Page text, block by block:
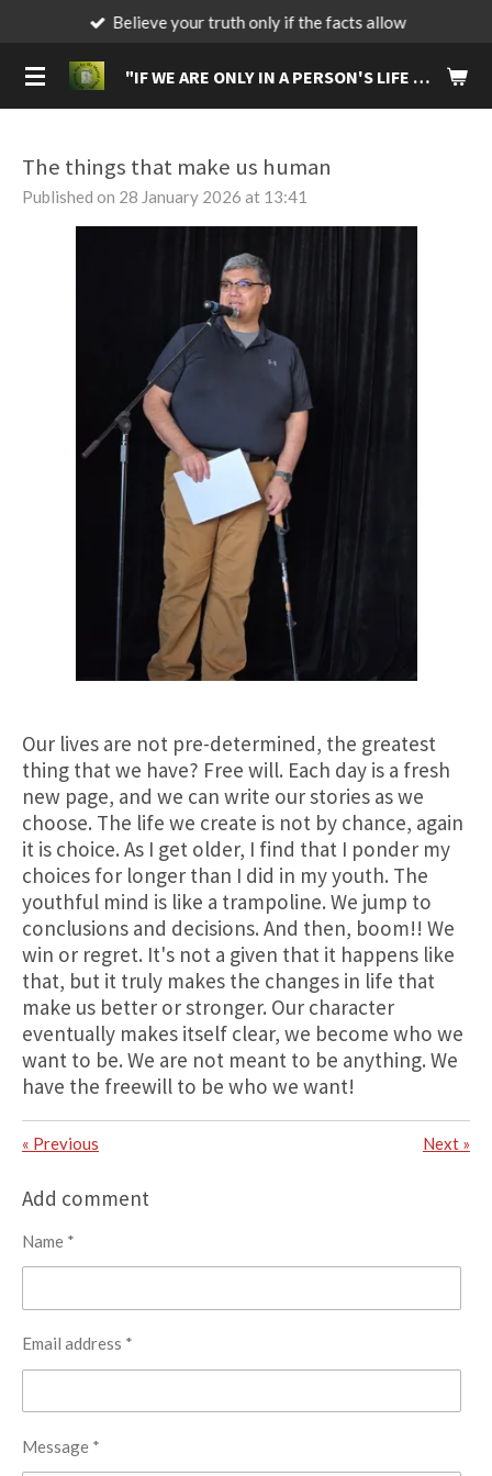
main
"IFWE ARE ONLY IN A PERSON'S LIFE FOR A BRIEF MOMENT, MAKE IT A MOMENT THAT WILL LIVE IN THEIR MEMORIES FOREVER."
Believe your truth only if the facts allow
The things that make us human
Published on 28 January 2026 at 13:41
Our lives are not pre-determined, the greatest
thing that we have? Free will. Each day is a fresh
new page, and we can write our stories as we
choose. The life we create is not by chance, again
it is choice. As I get older, I find that I ponder my
choices for longer than I did in my youth. The
youthful mind is like a trampoline. We jump to
conclusions and decisions. And then, boom!! We
win or regret. It's not a given that it happens like
that, but it truly makes the changes in life that
make us better or stronger. Our character
eventually makes itself clear, we become who we
want to be. We are not meant to be anything. We
have the freewill to be who we want!
« Previous Next »
Add comment
Name *
Email address *
Message *